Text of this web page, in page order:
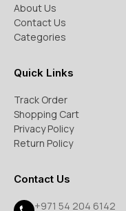
About Us
Contact Us
Categories
Quick Links
Track Order
Shopping Cart
Privacy Policy
Return Policy
Contact Us
+971 54 204 6142